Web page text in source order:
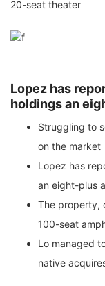
20-seat theater
Lopez has
holdings an
Struggling to
on the market
Lopez has
an eight-plus
The property,
100-seat
Lo managed
native